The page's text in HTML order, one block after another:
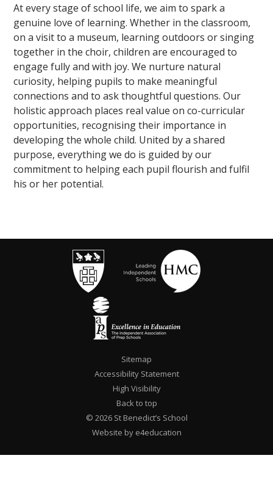
At every stage of school life, we aim to spark a
genuine love of learning. Whether in the classroom,
on a visit to a museum, learning outdoors or singing
together in the choir, children are encouraged to
engage fully and with joy. We nurture natural
curiosity, helping pupils to make meaningful
connections and to ask thoughtful questions. Our
holistic approach places real value on co-curricular
opportunities, recognising their importance in
developing the whole child. United by a shared
purpose, everything we do is guided by our
commitment to helping each pupil flourish and fulfil
his or her potential.
Sitemap
Accessibility Statement
High Visibility
Back to top
© 2026 St Benedict’s School
Website by e4education